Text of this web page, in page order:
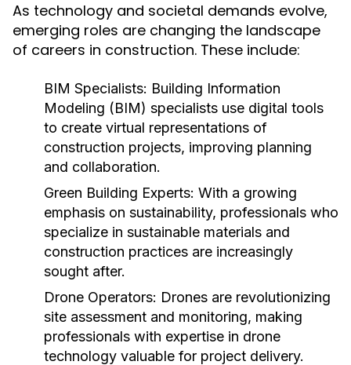
As technology and societal demands evolve,
emerging roles are changing the landscape
of careers in construction. These include:
BIM Specialists: Building Information
Modeling (BIM) specialists use digital tools
to create virtual representations of
construction projects, improving planning
and collaboration.
Green Building Experts: With a growing
emphasis on sustainability, professionals who
specialize in sustainable materials and
construction practices are increasingly
sought after.
Drone Operators: Drones are revolutionizing
site assessment and monitoring, making
professionals with expertise in drone
technology valuable for project delivery.